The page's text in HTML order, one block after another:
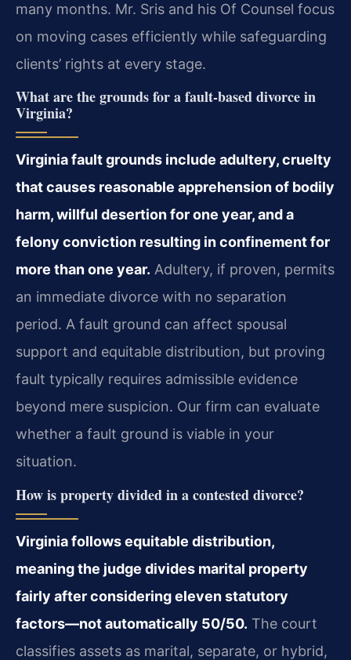
many months. Mr. Sris and his Of Counsel focus
on moving cases efficiently while safeguarding
clients’ rights at every stage.
What are the grounds for a fault‑based divorce in
Virginia?
Virginia fault grounds include adultery, cruelty
that causes reasonable apprehension of bodily
harm, willful desertion for one year, and a
felony conviction resulting in confinement for
more than one year. Adultery, if proven, permits
an immediate divorce with no separation
period. A fault ground can affect spousal
support and equitable distribution, but proving
fault typically requires admissible evidence
beyond mere suspicion. Our firm can evaluate
whether a fault ground is viable in your
situation.
How is property divided in a contested divorce?
Virginia follows equitable distribution,
meaning the judge divides marital property
fairly after considering eleven statutory
factors—not automatically 50/50. The court
classifies assets as marital, separate, or hybrid,